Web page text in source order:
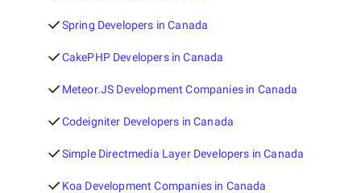
Spring Developers in Canada
CakePHP Developers in Canada
Meteor.JS Development Companies in Canada
Codeigniter Developers in Canada
Simple Directmedia Layer Developers in Canada
Koa Development Companies in Canada